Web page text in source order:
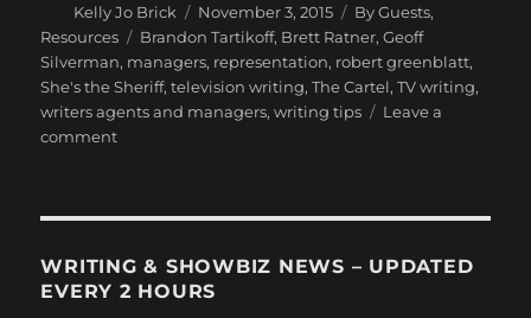
Author
Kelly Jo Brick
Posted
on
November 3, 2015 Categories
By Guests,
Resources
Tags
Brandon Tartikoff, Brett Ratner,Geoff
Silverman, managers, representation, robert greenblatt,
She's the Sheriff,television writing,The Cartel,TV writing,
writers agents and managers,writing tips
Leave a
commenton
Write
Path
WRITING & SHOWBIZ NEWS – UPDATED
EVERY 2 HOURS